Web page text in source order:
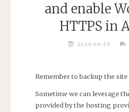
and enable
HTTPS in
2019-09-29
Remember to backup the
Sometime we can leverage
provided by the hosting